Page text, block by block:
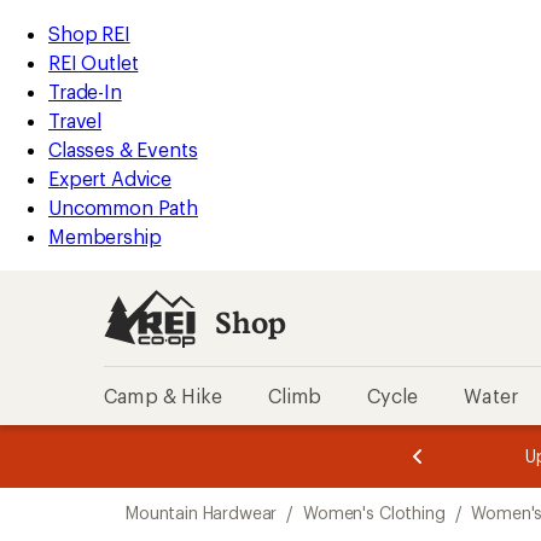
REI
Accessibility
Statement
Skip
to
main
content
Skip
to
Shop
REI
categories
Shop REI
REI Outlet
Trade-In
Travel
Classes & Events
Expert Advice
Uncommon Path
Membership
Shop
Camp & Hike Climb Cycle Water
3.
of
3.
of
3.
Mountain Hardwear / Women's Clothing /